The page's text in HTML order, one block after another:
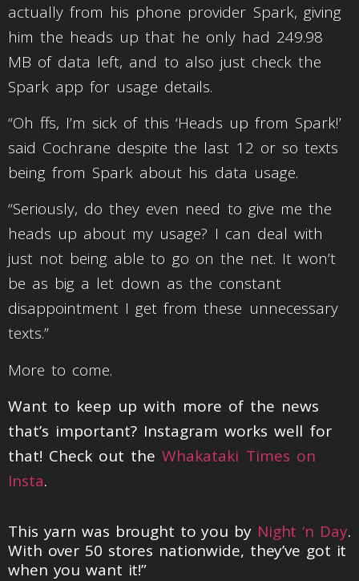
actually from his phone provider Spark, giving
him the heads up that he only had 249.98
MB of data left, and to also just check the
Spark app for usage details.
“Oh ffs, I’m sick of this ‘Heads up from Spark!’
said Cochrane despite the last 12 or so texts
being from Spark about his data usage.
“Seriously, do they even need to give me the
heads up about my usage? I can deal with
just not being able to go on the net. It won’t
be as big a let down as the constant
disappointment I get from these unnecessary
texts.”
More to come.
Want to keep up with more of the news
that’s important? Instagram works well for
that! Check out theWhakataki Times on
Insta.
This yarn was brought to you by Night ‘n Day.
With over 50 stores nationwide, they’ve got it
when you want it!”